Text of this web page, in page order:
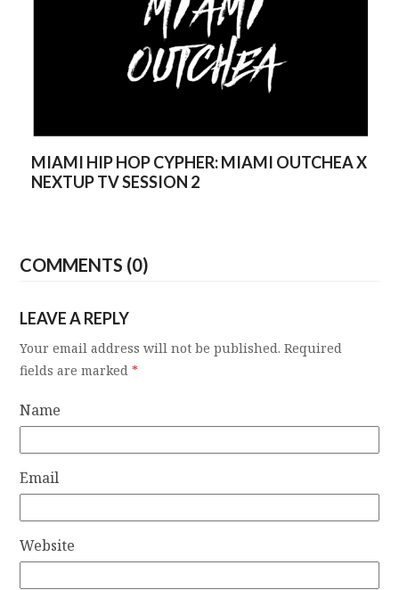
MIAMI HIP HOP CYPHER: MIAMI OUTCHEA X
NEXTUP TV SESSION 2
COMMENTS (0)
LEAVE A REPLY
Your email address will not be published. Required
fields are marked*
Name
Email
Website